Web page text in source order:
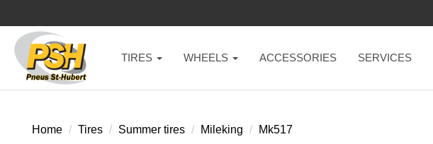
TIRES WHEELS ACCESSORIES SERVICES
Home Tires Summer tires Mileking Mk517